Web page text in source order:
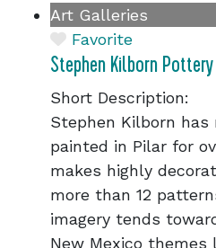
Art Galleries
Favorite
Stephen Kilborn Pottery
Short Description:
Stephen Kilborn has
painted in Pilar for
makes highly
more than 12
imagery tends
New Mexico themes